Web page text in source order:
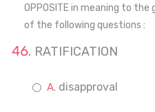
OPPOSITE in meaning to the
of the following questions :
RATIFICATION
disapproval